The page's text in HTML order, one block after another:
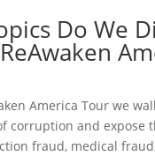
Do We
America Tour we
corruption and expose
fraud, medical